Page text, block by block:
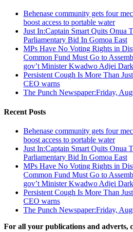
Behenase community gets four
boost access to portable water
Just In:Captain Smart Quits Onua
Parliamentary Bid In Gomoa East
MPs Have No Voting Rights in
Common Fund Must Go to
gov’t Minister Kwadwo Adjei
Persistent Cough Is More Than
CEO warns
The Punch Newspaper:Friday,
Recent Posts
Behenase community gets four
boost access to portable water
Just In:Captain Smart Quits Onua
Parliamentary Bid In Gomoa East
MPs Have No Voting Rights in
Common Fund Must Go to
gov’t Minister Kwadwo Adjei
Persistent Cough Is More Than
CEO warns
The Punch Newspaper:Friday,
For all your publications and adverts,